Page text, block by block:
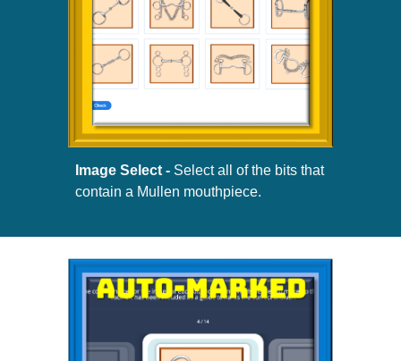
Image Select - Select all of the bits that
contain a Mullen mouthpiece.